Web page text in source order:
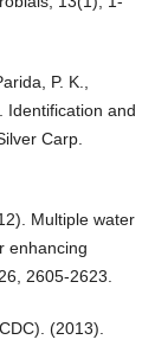
P. K.,
Identification and
Carp.
Multiple water
enhancing
2605-2623.
(2013).